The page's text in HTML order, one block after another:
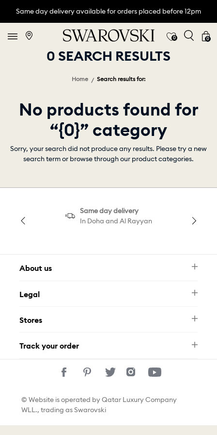
Same day delivery available for orders placed before 12pm
0 0
0 SEARCH RESULTS
Home Search results for:
No products found for
“{0}” category
Sorry, your search did not produce any results. Please try a new
search term or browse through our product categories.
Same day delivery
In Doha and Al Rayyan
About us
FAQ
Contact Us
Legal
Privacy Policy
Stores
Track your order
© Website is operated by Qatar Luxury Company
WLL., trading as Swarovski